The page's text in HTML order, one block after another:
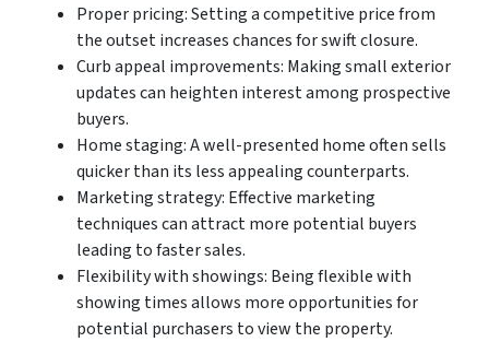
Proper pricing: Setting a competitive price from
the outset increases chances for swift closure.
Curb appeal improvements: Making small exterior
updates can heighten interest among prospective
buyers.
Home staging: A well-presented home often sells
quicker than its less appealing counterparts.
Marketing strategy: Effective marketing
techniques can attract more potential buyers
leading to faster sales.
Flexibility with showings: Being flexible with
showing times allows more opportunities for
potential purchasers to view the property.